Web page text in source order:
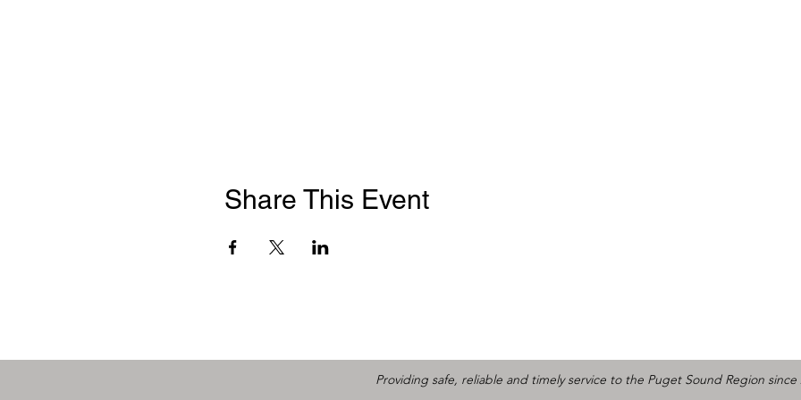
Share This Event
Providing safe, reliable and timely service to the Puget Sound Region since